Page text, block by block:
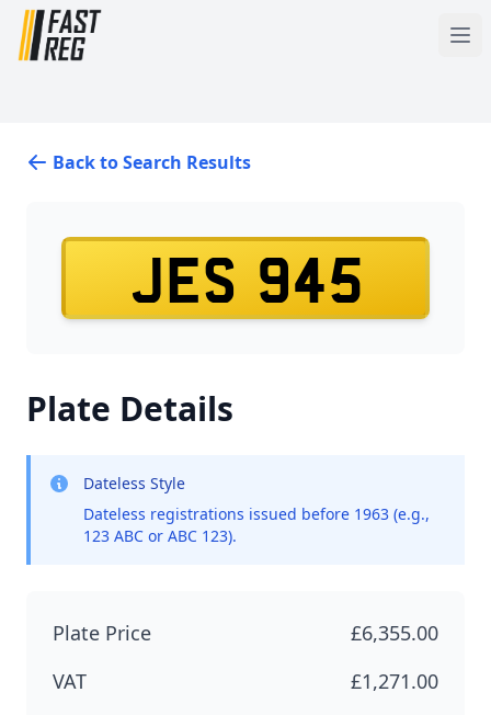
Back to Search Results
JES 945
Plate Details
Dateless Style
Dateless registrations issued before 1963 (e.g.,
123 ABC or ABC 123).
Plate Price
£6,355.00
VAT
£1,271.00